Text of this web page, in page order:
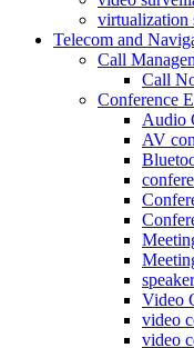
virtualization
Telecom and
Call
Call
Conference
Audio
AV
Video
video
video